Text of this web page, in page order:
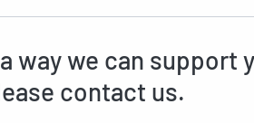
way we can support
contact us.